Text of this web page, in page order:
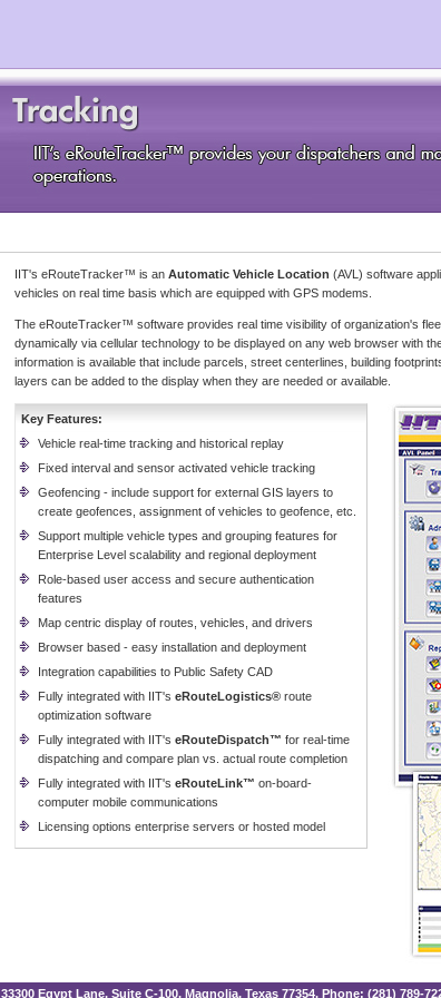
IIT's eRouteTracker™ is an Automatic Vehicle Location (AVL) software
vehicles on real time basis which are equipped with GPS modems.
The eRouteTracker™ software provides real time visibility of organization's
dynamically via cellular technology to be displayed on any web browser with
information is available that include parcels, street centerlines, building
layers can be added to the display when they are needed or available.
Key Features:
Vehicle real-time tracking and historical replay
Fixed interval and sensor activated vehicle tracking
Geofencing - include support for external GIS layers to
create geofences, assignment of vehicles to geofence, etc.
Support multiple vehicle types and grouping features for
Enterprise Level scalability and regional deployment
Role-based user access and secure authentication
features
Map centric display of routes, vehicles, and drivers
Browser based - easy installation and deployment
Integration capabilities to Public Safety CAD
Fully integrated with IIT's eRouteLogistics® route
optimization software
Fully integrated with IIT's eRouteDispatch™ for real-time
dispatching and compare plan vs. actual route completion
Fully integrated with IIT's eRouteLink™ on-board-
computer mobile communications
Licensing options enterprise servers or hosted model
33300 Egypt Lane, Suite C-100, Magnolia, Texas 77354. Phone: (281) 789-